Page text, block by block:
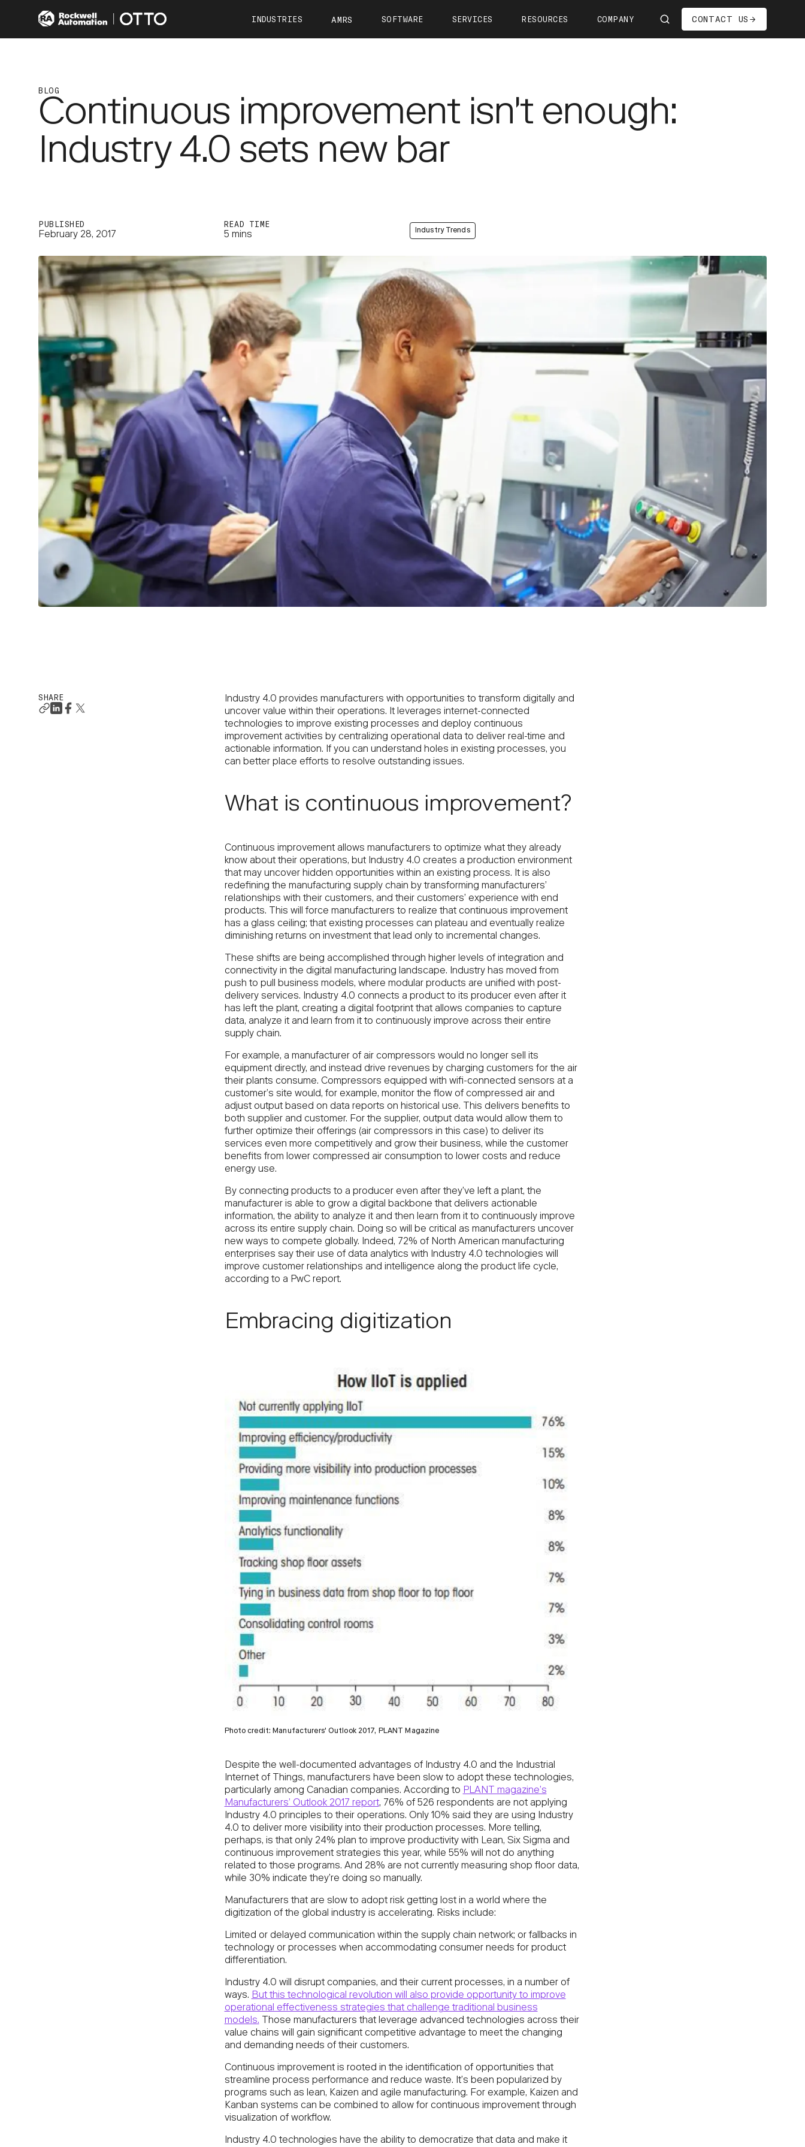
INDUSTRIES
Food & Beverage
AMRS
OTTO 100 OTTO 600 OTTO 1200
VIEW ALL
SOFTWARE SERVICES
Simulation
RESOURCES
Case Studies
Tech Docs
COMPANY
Careers—We're Hiring!
CONTACT US
BLOG
Continuous improvement isn't enough:
Industry 4.0 sets new bar
PUBLISHED
February 28, 2017
READ TIME
5 mins
Industry Trends
SHARE
Industry 4.0 provides manufacturers with opportunities to transform digitally and
uncover value within their operations. It leverages internet-connected
technologies to improve existing processes and deploy continuous
improvement activities by centralizing operational data to deliver real-time and
actionable information. If you can understand holes in existing processes, you
can better place efforts to resolve outstanding issues.
What is continuous improvement?
Continuous improvement allows manufacturers to optimize what they already
know about their operations, but Industry 4.0 creates a production environment
that may uncover hidden opportunities within an existing process. It is also
redefining the manufacturing supply chain by transforming manufacturers’
relationships with their customers, and their customers’ experience with end
products. This will force manufacturers to realize that continuous improvement
has a glass ceiling; that existing processes can plateau and eventually realize
diminishing returns on investment that lead only to incremental changes.
These shifts are being accomplished through higher levels of integration and
connectivity in the digital manufacturing landscape. Industry has moved from
push to pull business models, where modular products are unified with post-
delivery services. Industry 4.0 connects a product to its producer even after it
has left the plant, creating a digital footprint that allows companies to capture
data, analyze it and learn from it to continuously improve across their entire
supply chain.
For example, a manufacturer of air compressors would no longer sell its
equipment directly, and instead drive revenues by charging customers for the air
their plants consume. Compressors equipped with wifi-connected sensors at a
customer’s site would, for example, monitor the flow of compressed air and
adjust output based on data reports on historical use. This delivers benefits to
both supplier and customer. For the supplier, output data would allow them to
further optimize their offerings (air compressors in this case) to deliver its
services even more competitively and grow their business, while the customer
benefits from lower compressed air consumption to lower costs and reduce
energy use.
By connecting products to a producer even after they’ve left a plant, the
manufacturer is able to grow a digital backbone that delivers actionable
information, the ability to analyze it and then learn from it to continuously improve
across its entire supply chain. Doing so will be critical as manufacturers uncover
new ways to compete globally. Indeed, 72% of North American manufacturing
enterprises say their use of data analytics with Industry 4.0 technologies will
improve customer relationships and intelligence along the product life cycle,
according to a PwC report.
Embracing digitization
Photo credit: Manufacturers' Outlook 2017, PLANT Magazine
Despite the well-documented advantages of Industry 4.0 and the Industrial
Internet of Things, manufacturers have been slow to adopt these technologies,
particularly among Canadian companies. According to PLANT magazine’s
Manufacturers’ Outlook 2017 report, 76% of 526 respondents are not applying
Industry 4.0 principles to their operations. Only 10% said they are using Industry
4.0 to deliver more visibility into their production processes. More telling,
perhaps, is that only 24% plan to improve productivity with Lean, Six Sigma and
continuous improvement strategies this year, while 55% will not do anything
related to those programs. And 28% are not currently measuring shop floor data,
while 30% indicate they’re doing so manually.
Manufacturers that are slow to adopt risk getting lost in a world where the
digitization of the global industry is accelerating. Risks include:
Limited or delayed communication within the supply chain network; or fallbacks in
technology or processes when accommodating consumer needs for product
differentiation.
Industry 4.0 will disrupt companies, and their current processes, in a number of
ways. But this technological revolution will also provide opportunity to improve
operational effectiveness strategies that challenge traditional business
models. Those manufacturers that leverage advanced technologies across their
value chains will gain significant competitive advantage to meet the changing
and demanding needs of their customers.
Continuous improvement is rooted in the identification of opportunities that
streamline process performance and reduce waste. It’s been popularized by
programs such as lean, Kaizen and agile manufacturing. For example, Kaizen and
Kanban systems can be combined to allow for continuous improvement through
visualization of workflow.
Industry 4.0 technologies have the ability to democratize that data and make it